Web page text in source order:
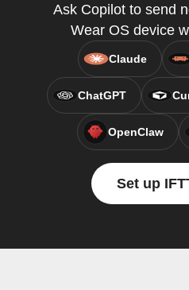
Ask Copilot to send
Wear OS device
Claude
ChatGPT
OpenClaw
Set up